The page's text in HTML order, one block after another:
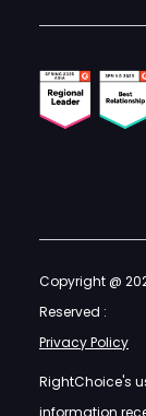
Copyright @
Reserved :
Privacy Policy
RightChoice's
information